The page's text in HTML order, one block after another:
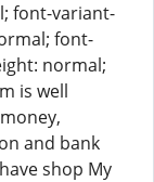
font-variant-
font-
normal;
is well
and bank
shop My